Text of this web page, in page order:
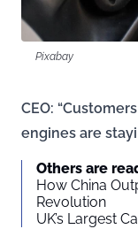
Pixabay
CEO:
engines are
Others are
How China
Revolution
UK’s Largest